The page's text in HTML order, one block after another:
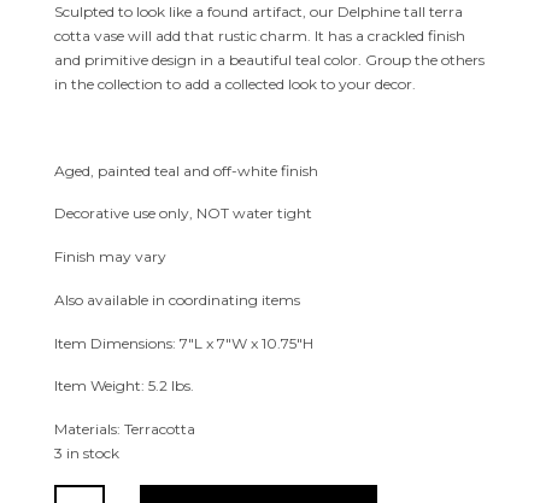
Sculpted to look like a found artifact, our Delphine tall terra
cotta vase will add that rustic charm. It has a crackled finish
and primitive design in a beautiful teal color. Group the others
in the collection to add a collected look to your decor.
Aged, painted teal and off-white finish
Decorative use only, NOT water tight
Finish may vary
Also available in coordinating items
Item Dimensions: 7″L x 7″W x 10.75″H
Item Weight: 5.2 lbs.
Materials: Terracotta
3 in stock